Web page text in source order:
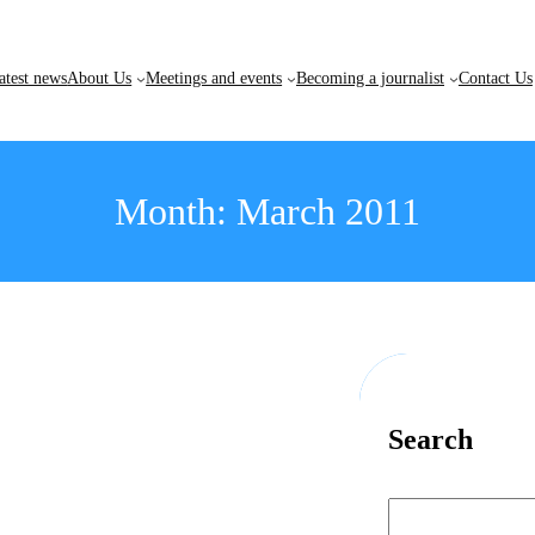
newsAbout Us Meetings and events Becoming a journalist Contact Us
Month: March 2011
Search
S